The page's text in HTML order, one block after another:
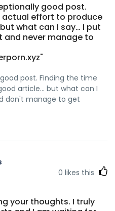
good post.
actual effort to produce
what can I say… I put
and never manage to
post. Finding the time
article… but what can I
don't manage to get
0 likes this
your thoughts. I truly